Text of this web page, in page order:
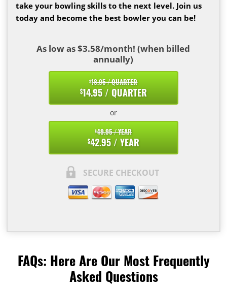
take your bowling skills to the next level. Join us
today and become the best bowler you can be!
As low as $3.58/month! (when billed
annually)
$18.95 / QUARTER
$14.95 / QUARTER
or
$49.95 / YEAR
$42.95 / YEAR
SECURE CHECKOUT
FAQs: Here Are Our Most Frequently
Asked Questions